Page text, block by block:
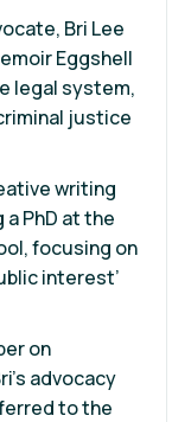
Bri Lee
Eggshell
legal system,
justice
writing
PhD at the
focusing on
interest’
on
advocacy
to the